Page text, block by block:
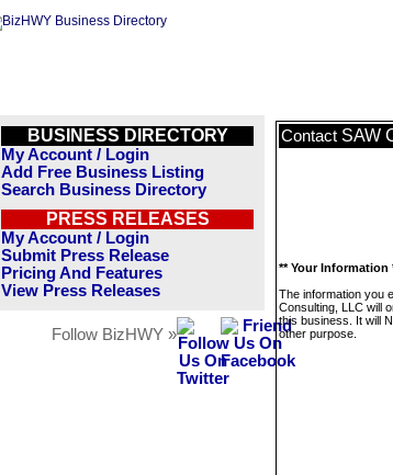
BUSINESS DIRECTORY
My Account / Login
Add Free Business Listing
Search Business Directory
PRESS RELEASES
My Account / Login
Submit Press Release
Pricing And Features
View Press Releases
Follow BizHWY »
Contact SAW
** Your Information
The information you
Consulting, LLC will
this business. It will
other purpose.